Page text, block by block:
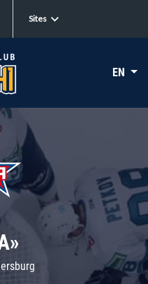
Sites
EN